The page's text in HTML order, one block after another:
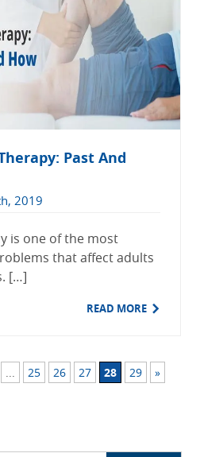
Past And
2019
is one of the most
that affect adults
[…]
READ MORE
... 25 26 27 28 29 »